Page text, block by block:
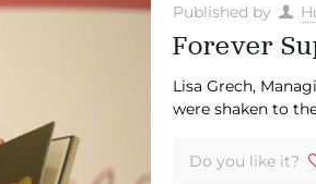
Published by
Forever
Lisa Grech,
were shaken to
Do you like it?